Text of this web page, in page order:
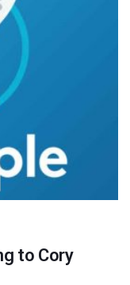
to Cory